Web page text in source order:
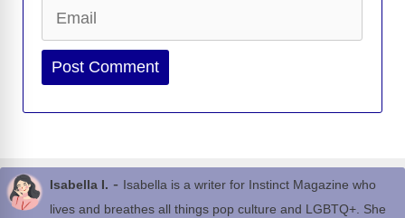
Website
Isabella I. - Isabella is a writer for Instinct Magazine who
lives and breathes all things pop culture and LGBTQ+. She